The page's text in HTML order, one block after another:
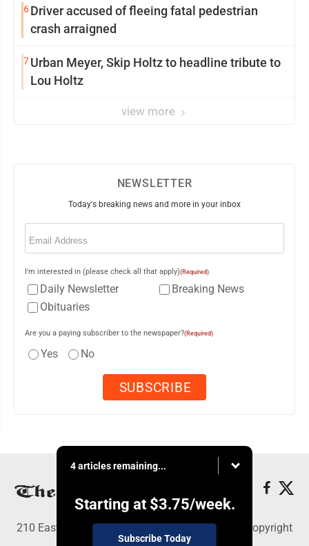
6Driver accused of fleeing fatal pedestrian
crash arraigned
7Urban Meyer, Skip Holtz to headline tribute to
Lou Holtz
view more
NEWSLETTER
Today's breaking news and more in your inbox
Email
I'm interested in (please check all that apply)(Required)
Daily Newsletter
Breaking News
Obituaries
Are you a paying subscriber to the newspaper?(Required)
Yes No
4 articles remaining...
Starting at $3.75/week.
Subscribe Today
210 East Fourth St., East Liverpool, OH 43920 - Copyright
© The Review